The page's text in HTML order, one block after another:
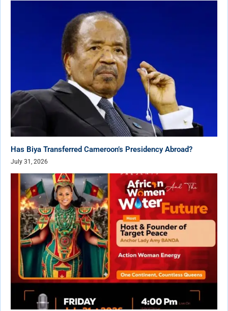
Has Biya Transferred Cameroon’s Presidency Abroad?
July 31, 2026